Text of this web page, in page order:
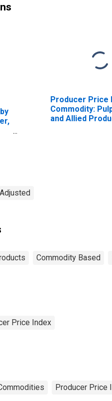
Producer Price
Commodity:
and Allied
Commodity Based
Price Index
Producer Price